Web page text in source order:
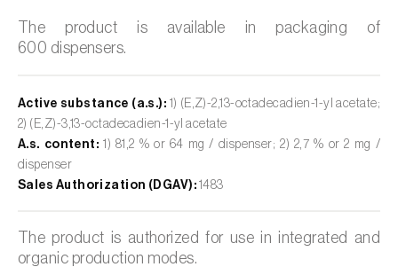
The product is available in packaging of
600 dispensers.
Active substance (a.s.): 1) (E,Z)-2,13-octadecadien-1-yl acetate;
2) (E,Z)-3,13-octadecadien-1-yl acetate
A.s. content:1) 81,2 % or 64 mg / dispenser; 2) 2,7 % or 2 mg /
dispenser
Sales Authorization (DGAV): 1483
The product is authorized for use in integrated and
organic production modes.